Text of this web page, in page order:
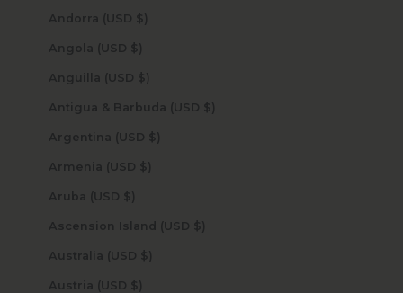
Andorra (USD $)
Angola (USD $)
Anguilla (USD $)
Antigua & Barbuda (USD $)
Argentina (USD $)
Armenia (USD $)
Aruba (USD $)
Ascension Island (USD $)
Australia (USD $)
Austria (USD $)